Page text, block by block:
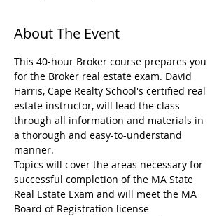
About The Event
This 40-hour Broker course prepares you
for the Broker real estate exam. David
Harris, Cape Realty School's certified real
estate instructor, will lead the class
through all information and materials in
a thorough and easy-to-understand
manner.
Topics will cover the areas necessary for
successful completion of the MA State
Real Estate Exam and will meet the MA
Board of Registration license